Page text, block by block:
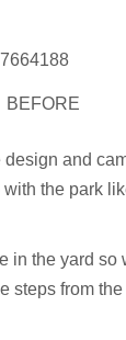
BEFORE
and
the park
in the yard so
steps from